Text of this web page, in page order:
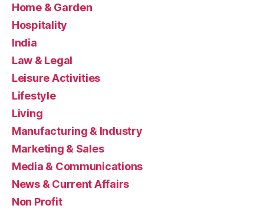
Home & Garden
Hospitality
India
Law & Legal
Leisure Activities
Lifestyle
Living
Manufacturing & Industry
Marketing & Sales
Media & Communications
News & Current Affairs
Non Profit